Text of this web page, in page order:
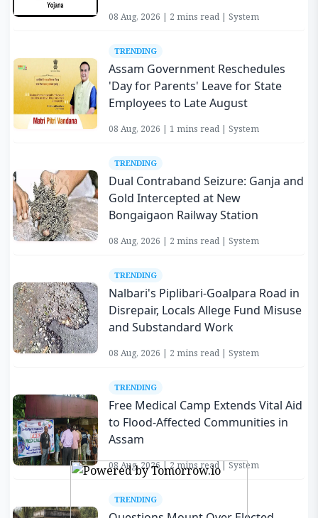
08 Aug, 2026 | 2 mins read | System
TRENDING
Assam Government Reschedules
'Day for Parents' Leave for State
Employees to Late August
08 Aug, 2026 | 1 mins read | System
TRENDING
Dual Contraband Seizure: Ganja and
Gold Intercepted at New
Bongaigaon Railway Station
08 Aug, 2026 | 2 mins read | System
TRENDING
Nalbari's Piplibari-Goalpara Road in
Disrepair, Locals Allege Fund Misuse
and Substandard Work
08 Aug, 2026 | 2 mins read | System
TRENDING
Free Medical Camp Extends Vital Aid
to Flood-Affected Communities in
Assam
08 Aug, 2026 | 2 mins read | System
TRENDING